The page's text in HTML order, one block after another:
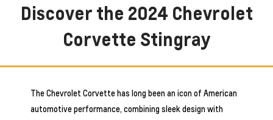
Discover the 2024 Chevrolet
Corvette Stingray
The Chevrolet Corvette has long been an icon of American
automotive performance, combining sleek design with